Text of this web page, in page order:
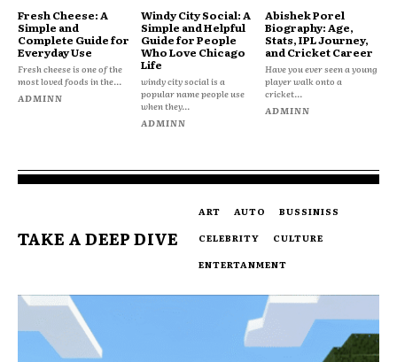
Fresh Cheese: A
Simple and
Complete Guide for
Everyday Use
Fresh cheese is one of the
most loved foods in the...
ADMINN
Windy City Social: A
Simple and Helpful
Guide for People
Who Love Chicago
Life
windy city social is a
popular name people use
when they...
ADMINN
Abishek Porel
Biography: Age,
Stats, IPL Journey,
and Cricket Career
Have you ever seen a young
player walk onto a
cricket...
ADMINN
TAKE A DEEP DIVE
ART AUTO
BUSSINISS
CELEBRITY
CULTURE
ENTERTANMENT